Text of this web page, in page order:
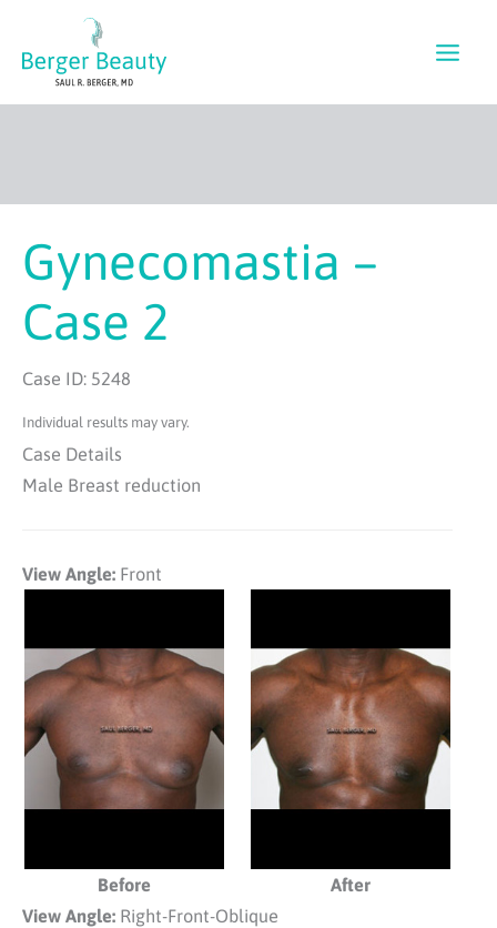
content
Gynecomastia –
Case 2
Case ID: 5248
Individual results may vary.
Case Details
Male Breast reduction
View Angle: Front
Before
After
View Angle: Right-Front-Oblique